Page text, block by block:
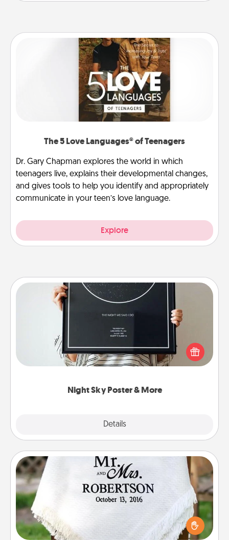
The 5 Love Languages® of Teenagers
Dr. Gary Chapman explores the world in which
teenagers live, explains their developmental changes,
and gives tools to help you identify and appropriately
communicate in your teen’s love language.
Explore
Night Sky Poster & More
Details
Night Sky Poster & More
Honor a special memory by ordering a framed
poster of the night sky from wherever you were on
that very date! It’s a beautiful and romantic way to
remind your loved one how much they mean to
Personalized Blanket
Who wouldn't want a personalized throw blanket
for snuggling on the couch together?